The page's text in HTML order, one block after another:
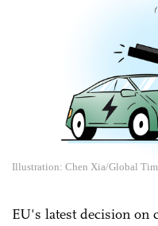
Illustration: Chen Xia/Global
EU's latest decision on